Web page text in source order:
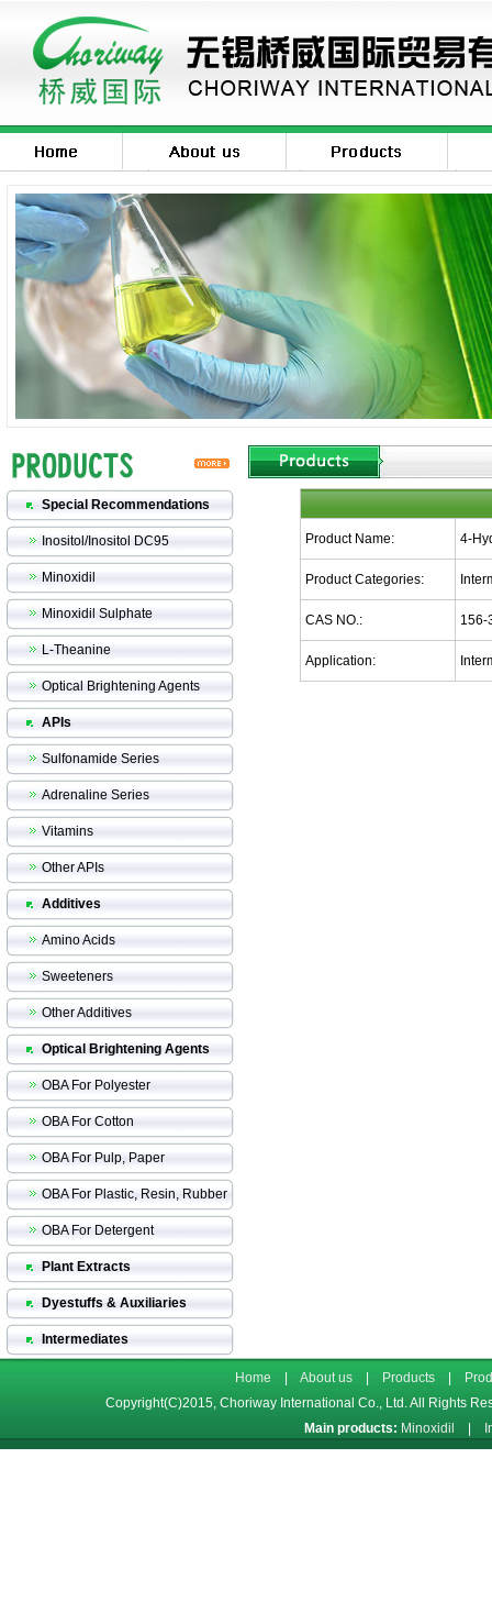
Special Recommendations
Inositol/Inositol DC95
Minoxidil
Minoxidil Sulphate
L-Theanine
Optical Brightening Agents
APIs
Sulfonamide Series
Adrenaline Series
Vitamins
Other APIs
Additives
Amino Acids
Sweeteners
Other Additives
Optical Brightening Agents
OBA For Polyester
OBA For Cotton
OBA For Pulp, Paper
OBA For Plastic, Resin, Rubber
OBA For Detergent
Plant Extracts
Dyestuffs & Auxiliaries
Intermediates
Product Name: 4-
Product Categories:
CAS NO.: 156-
Application:
Home About us| Products|
Copyright(C)2015, Choriway International Co., Ltd.All Rights
Main products: Minoxidil